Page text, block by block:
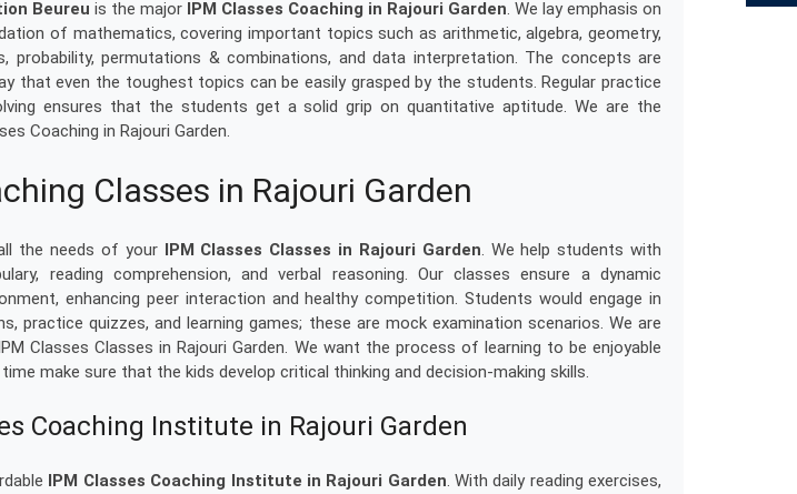
Beureu is the major IPM Classes Coaching in Rajouri Garden. We lay emphasis on
of mathematics, covering important topics such as arithmetic, algebra, geometry,
probability, permutations & combinations, and data interpretation. The concepts are
that even the toughest topics can be easily grasped by the students. Regular practice
ensures that the students get a solid grip on quantitative aptitude. We are the
Coaching in Rajouri Garden.
Classes in Rajouri Garden
the needs of your IPM Classes Classes in Rajouri Garden. We help students with
reading comprehension, and verbal reasoning. Our classes ensure a dynamic
enhancing peer interaction and healthy competition. Students would engage in
practice quizzes, and learning games; these are mock examination scenarios. We are
Classes Classes in Rajouri Garden. We want the process of learning to be enjoyable
make sure that the kids develop critical thinking and decision-making skills.
Coaching Institute in Rajouri Garden
IPM Classes Coaching Institute in Rajouri Garden. With daily reading exercises,